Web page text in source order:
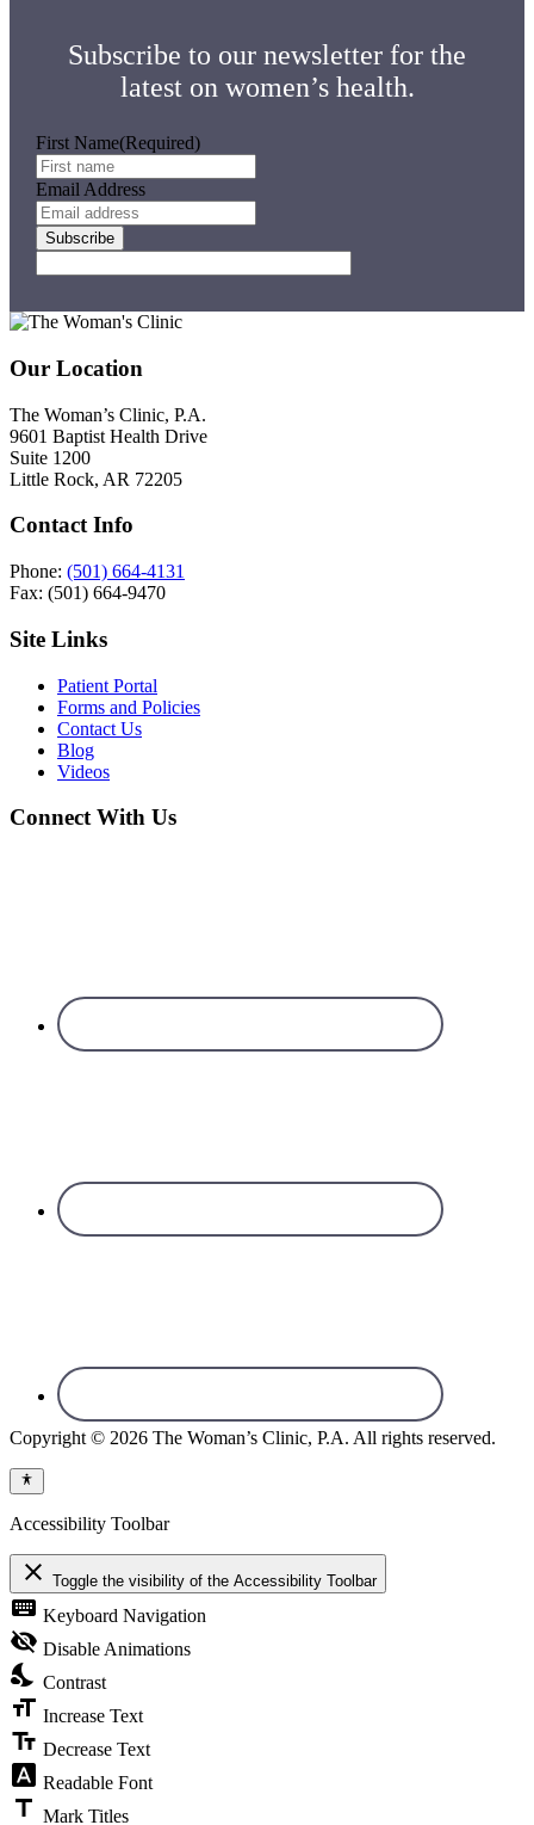
Subscribe to our newsletter for the
latest on women’s health.
First Name(Required)
Email Address
Footer
Our Location
The Woman’s Clinic, P.A.
9601 Baptist Health Drive
Suite 1200
Little Rock, AR 72205
Contact Info
Phone: (501) 664-4131
Fax: (501) 664-9470
Site Links
Patient Portal
Forms and Policies
Contact Us
Blog
Videos
Connect With Us
Copyright © 2026 The Woman’s Clinic, P.A. All rights reserved.
Accessibility Toolbar
close Toggle the visibility of the Accessibility Toolbar
keyboard Keyboard Navigation
visibility_off Disable Animations
nights_stay Contrast
format_size Increase Text
text_fields Decrease Text
font_download Readable Font
title Mark Titles